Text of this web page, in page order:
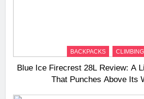
BACKPACKS CLIMBING
Blue Ice Firecrest 28L Review: A
That Punches Above Its